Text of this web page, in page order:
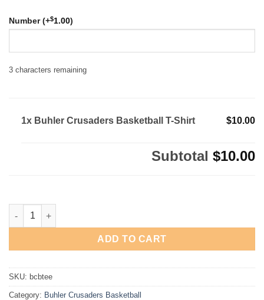
Number (+$1.00)
3 characters remaining
1x Buhler Crusaders Basketball T-Shirt $10.00
Subtotal $10.00
Buhler Crusaders Basketball T-Shirt quantity
ADD TO CART
SKU: bcbtee
Category: Buhler Crusaders Basketball